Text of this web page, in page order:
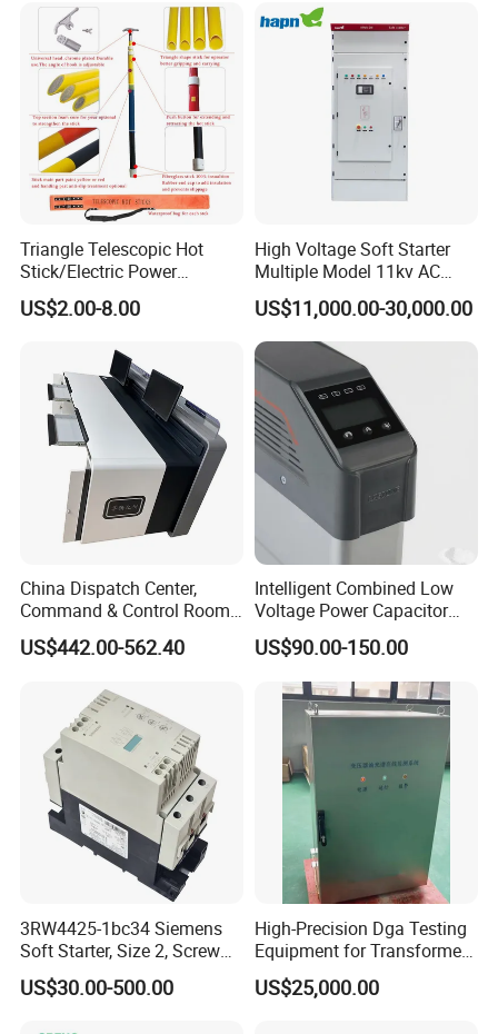
Parameters Can Be Set.
Triangle Telescopic Hot
Stick/Electric Power
Tools/Link Stick/Link Rod
US$2.00-8.00
High Voltage Soft Starter
Multiple Model 11kv AC
Drive Synchronous Motors
US$11,000.00-30,000.00
China Dispatch Center,
Command & Control Room
Consoles 1200mm Width
950mm Height
US$442.00-562.40
Intelligent Combined Low
Voltage Power Capacitor
450V 60kvar (30+30kvar)
US$90.00-150.00
3RW4425-1bc34 Siemens
Soft Starter, Size 2, Screw
Terminal
US$30.00-500.00
High-Precision Dga Testing
Equipment for Transformer
Oil Analysis
US$25,000.00